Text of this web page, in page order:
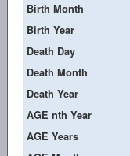
Birth Month
Birth Year
Death Day
Death Month
Death Year
AGE nth Year
AGE Years